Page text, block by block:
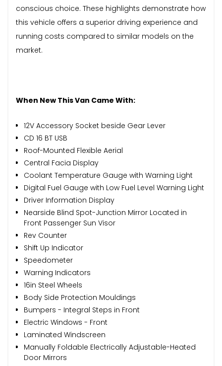
conscious choice. These highlights demonstrate how
this vehicle offers a superior driving experience and
running costs compared to similar models on the
market.
When New This Van Came With:
12V Accessory Socket beside Gear Lever
CD 16 BT USB
Roof-Mounted Flexible Aerial
Central Facia Display
Coolant Temperature Gauge with Warning Light
Digital Fuel Gauge with Low Fuel Level Warning Light
Driver Information Display
Nearside Blind Spot-Junction Mirror Located in
Front Passenger Sun Visor
Rev Counter
Shift Up Indicator
Speedometer
Warning Indicators
16in Steel Wheels
Body Side Protection Mouldings
Bumpers - Integral Steps in Front
Electric Windows - Front
Laminated Windscreen
Manually Foldable Electrically Adjustable-Heated
Door Mirrors